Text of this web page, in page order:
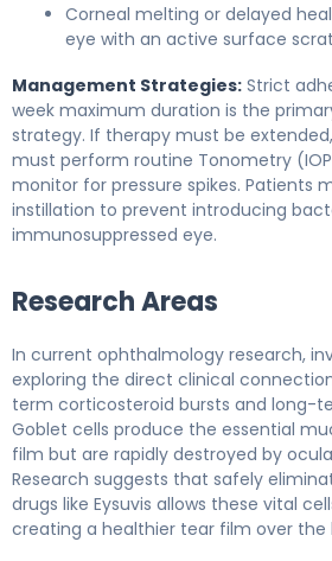
Corneal melting or delayed
eye with an active surface
Management Strategies: Strict
week maximum duration is the
strategy. If therapy must be
must perform routine Tonometry
monitor for pressure spikes. Patients
instillation to prevent introducing
immunosuppressed eye.
Research Areas
In current ophthalmology research,
exploring the direct clinical
term corticosteroid bursts and long-
Goblet cells produce the essential
film but are rapidly destroyed by
Research suggests that safely
drugs like Eysuvis allows these vital
creating a healthier tear film over the